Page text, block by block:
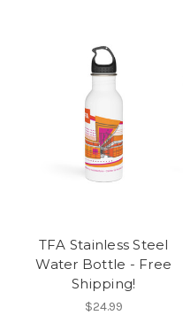
TFA Stainless Steel
Water Bottle - Free
Shipping!
$24.99